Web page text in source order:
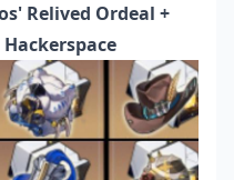
Relived Ordeal +